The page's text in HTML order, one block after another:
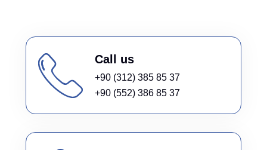
Call us
+90 (312) 385 85 37
+90 (552) 386 85 37